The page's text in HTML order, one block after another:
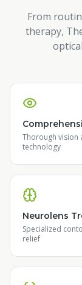
From
therapy,
Thorough vision
technology
Neurolens
Specialized
relief